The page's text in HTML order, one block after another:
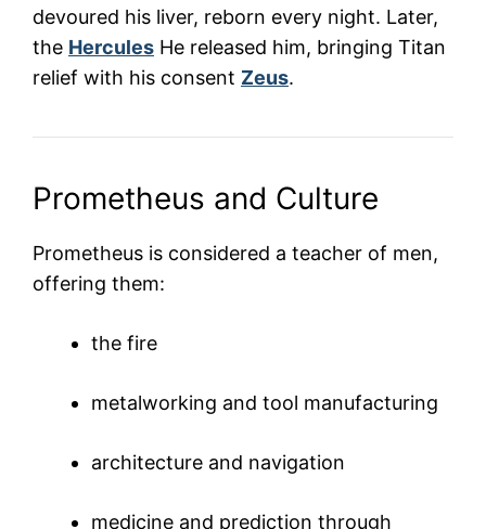
devoured his liver, reborn every night. Later,
the Hercules He released him, bringing Titan
relief with his consent Zeus.
Prometheus and Culture
Prometheus is considered a teacher of men,
offering them:
the fire
metalworking and tool manufacturing
architecture and navigation
medicine and prediction through